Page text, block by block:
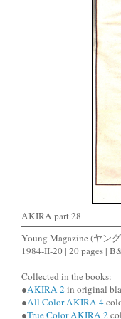
AKIRA part 28
Young Magazine (ヤン
1984-II-20 | 20 pages |
Collected in the books:
●AKIRA 2 in original
●All Color AKIRA 4
●True Color AKIRA 2